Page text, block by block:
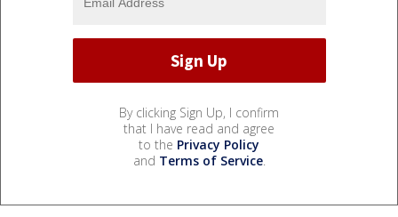
By clicking Sign Up, I confirm
that I have read and agree
to the Privacy Policy
and Terms of Service.